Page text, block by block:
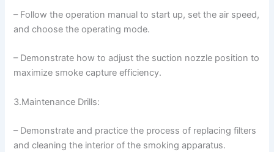
– Follow the operation manual to start up, set the air speed,
and choose the operating mode.
– Demonstrate how to adjust the suction nozzle position to
maximize smoke capture efficiency.
3.Maintenance Drills:
– Demonstrate and practice the process of replacing filters
and cleaning the interior of the smoking apparatus.